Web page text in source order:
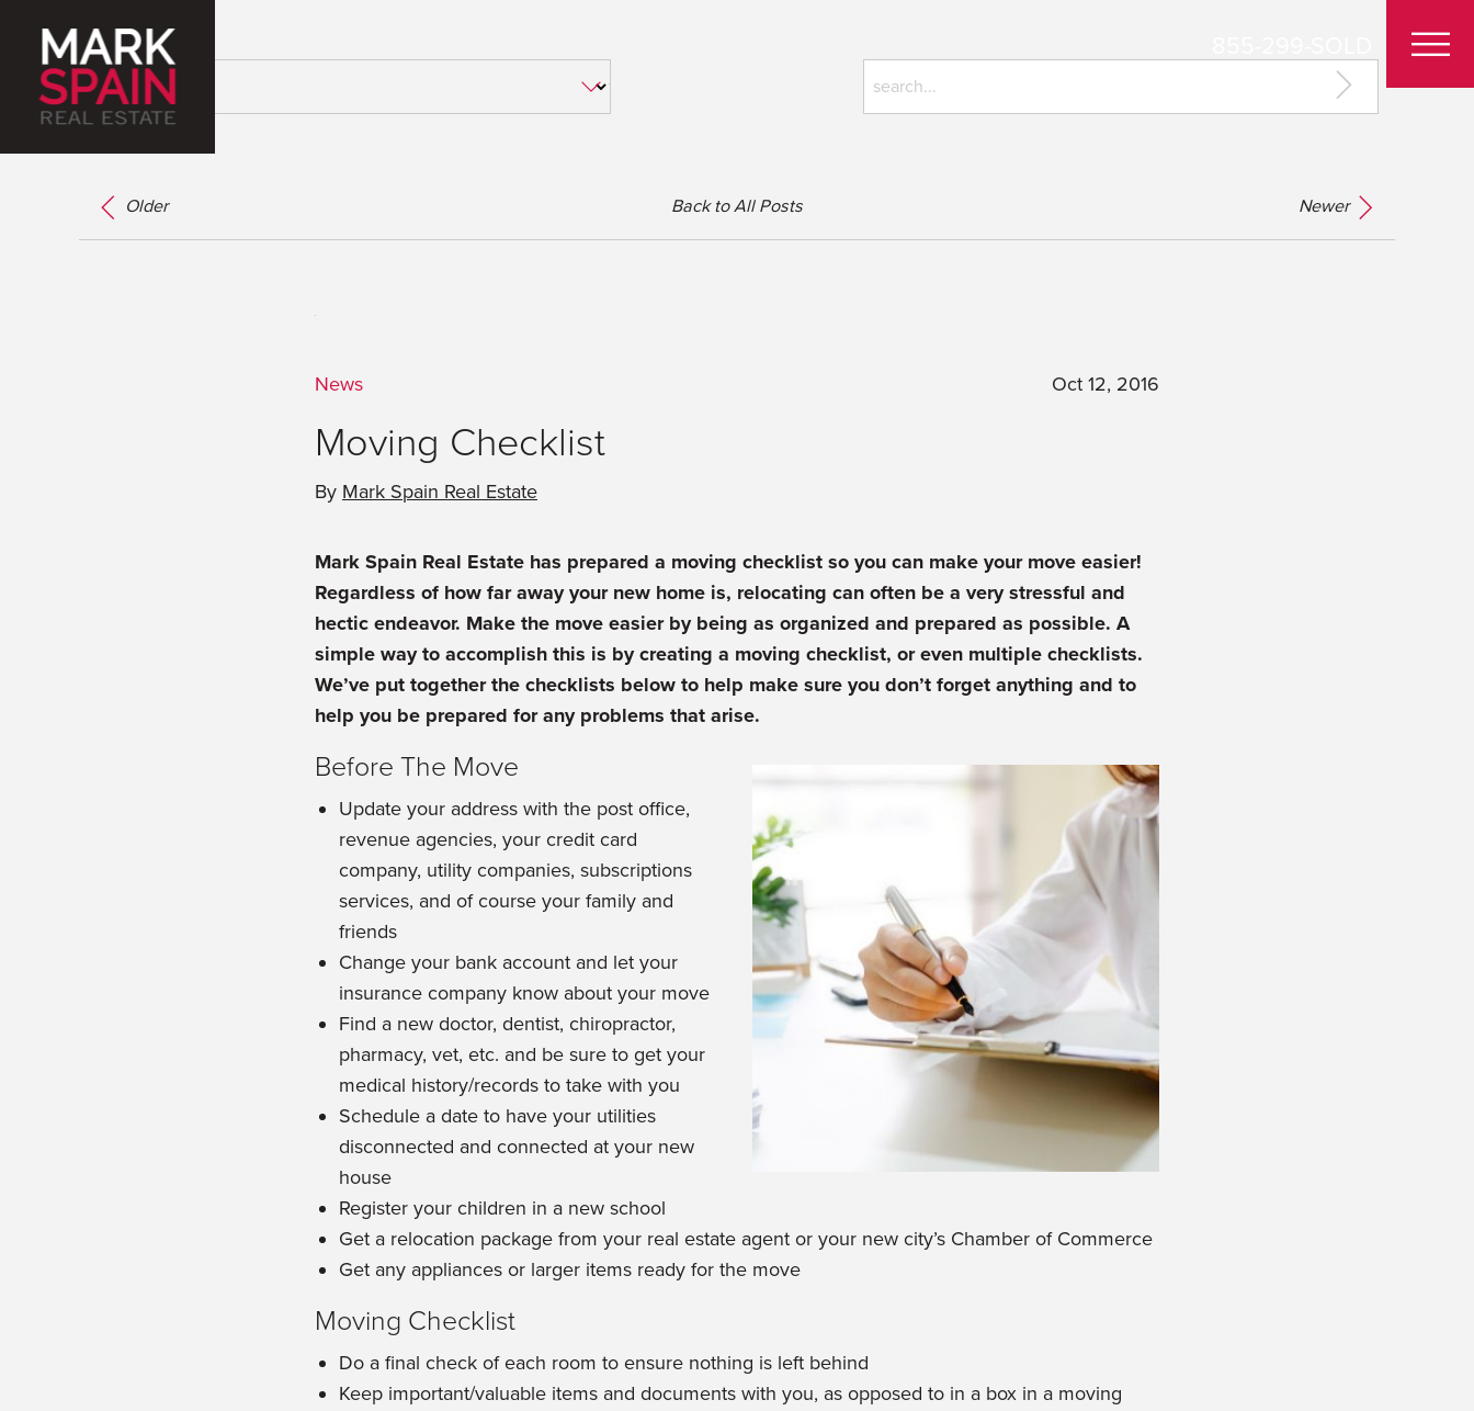
Older Back to All Posts Newer
News Oct 12, 2016
Moving Checklist
By Mark Spain Real Estate
Mark Spain Real Estate has prepared a moving checklist so you can make your move easier!
Regardless of how far away your new home is, relocating can often be a very stressful and
hectic endeavor. Make the move easier by being as organized and prepared as possible. A
simple way to accomplish this is by creating a moving checklist, or even multiple checklists.
We’ve put together the checklists below to help make sure you don’t forget anything and to
help you be prepared for any problems that arise.
Before The Move
Update your address with the post office,
revenue agencies, your credit card
company, utility companies, subscriptions
services, and of course your family and
friends
Change your bank account and let your
insurance company know about your move
Find a new doctor, dentist, chiropractor,
pharmacy, vet, etc. and be sure to get your
medical history/records to take with you
Schedule a date to have your utilities
disconnected and connected at your new
house
Register your children in a new school
Get a relocation package from your real estate agent or your new city’s Chamber of Commerce
Get any appliances or larger items ready for the move
Moving Checklist
Do a final check of each room to ensure nothing is left behind
Keep important/valuable items and documents with you, as opposed to in a box in a moving